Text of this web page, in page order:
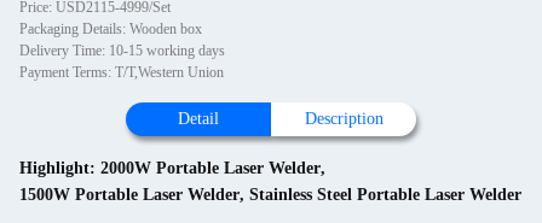
Price: USD2115-4999/Set
Packaging Details: Wooden box
Delivery Time: 10-15 working days
Payment Terms: T/T,Western Union
Detail Description
Highlight: 2000W Portable Laser Welder,
1500W Portable Laser Welder, Stainless Steel Portable Laser Welder